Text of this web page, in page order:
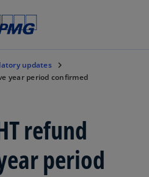
updates
year period confirmed
refund
period